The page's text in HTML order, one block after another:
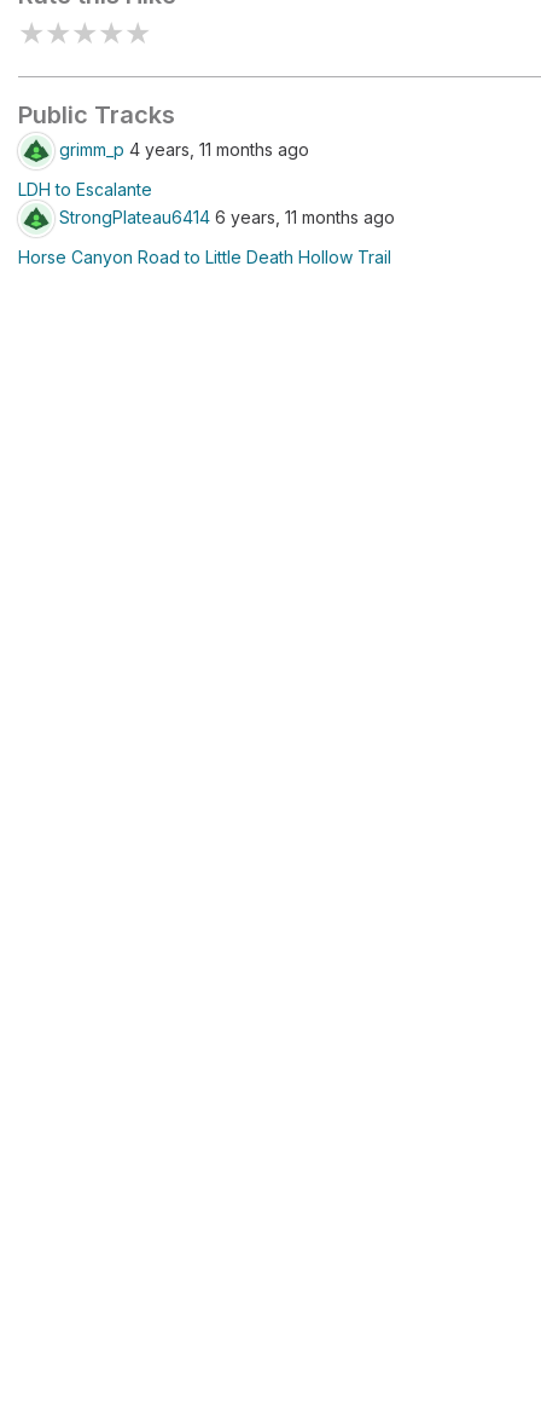
★★★★★
Public Tracks
grimm_p 4 years, 11 months ago
LDH to Escalante
StrongPlateau6414 6 years, 11 months ago
Horse Canyon Road to Little Death Hollow Trail